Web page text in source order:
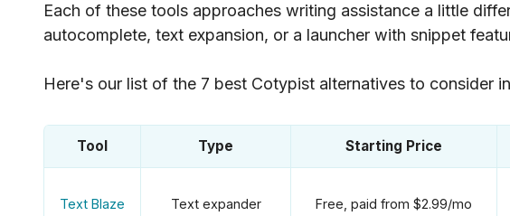
Each of these tools approaches writing assistance a little
autocomplete, text expansion, or a launcher with snippet
Here's our list of the 7 best Cotypist alternatives to consider
Tool Type Starting Price
Text Blaze Text expander Free, paid from $2.99/mo